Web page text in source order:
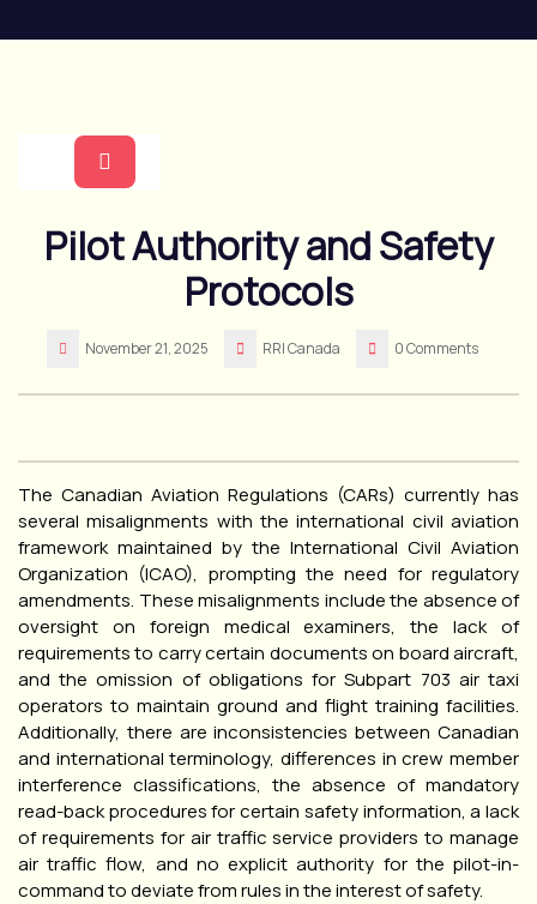
to
Button
Pilot Authority and Safety
Protocols
November 21, 2025 RRI Canada 0 Comments
The Canadian Aviation Regulations (CARs) currently has
several misalignments with the international civil aviation
framework maintained by the International Civil Aviation
Organization (ICAO), prompting the need for regulatory
amendments. These misalignments include the absence of
oversight on foreign medical examiners, the lack of
requirements to carry certain documents on board aircraft,
and the omission of obligations for Subpart 703 air taxi
operators to maintain ground and flight training facilities.
Additionally, there are inconsistencies between Canadian
and international terminology, differences in crew member
interference classifications, the absence of mandatory
read-back procedures for certain safety information, a lack
of requirements for air traffic service providers to manage
air traffic flow, and no explicit authority for the pilot-in-
command to deviate from rules in the interest of safety.